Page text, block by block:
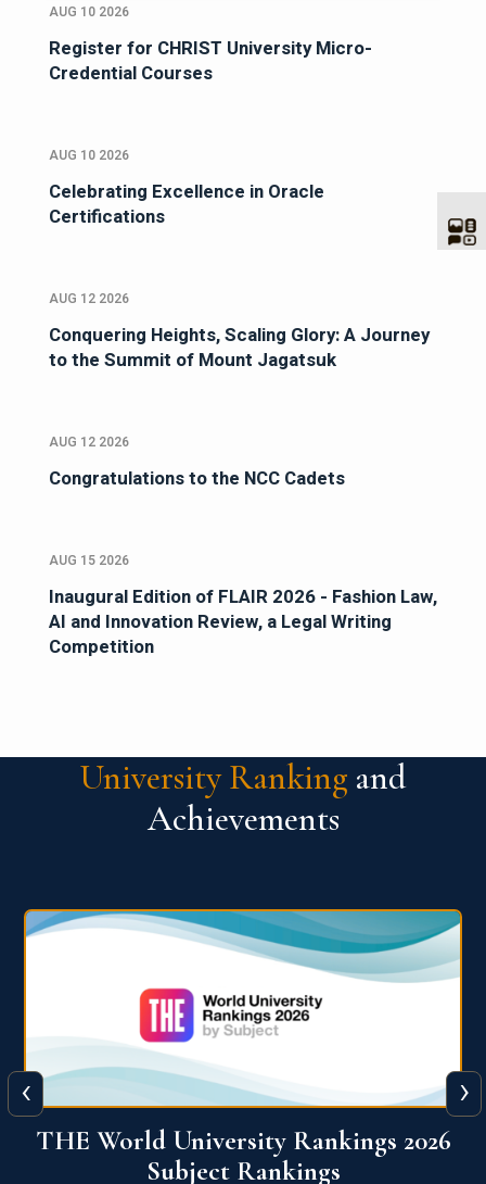
AUG 10 2026
Register for CHRIST University Micro-
Credential Courses
AUG 10 2026
Celebrating Excellence in Oracle
Certifications
AUG 12 2026
Conquering Heights, Scaling Glory: A Journey
to the Summit of Mount Jagatsuk
AUG 12 2026
Congratulations to the NCC Cadets
AUG 15 2026
Inaugural Edition of FLAIR 2026 - Fashion Law,
AI and Innovation Review, a Legal Writing
Competition
University Ranking and
Achievements
QS World University Ranking 2026
‹ ›